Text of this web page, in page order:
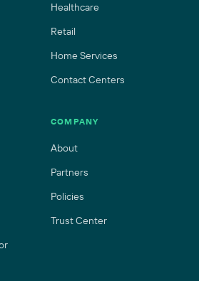
Healthcare
Retail
Home Services
Contact Centers
COMPANY
About
Partners
Policies
Trust Center